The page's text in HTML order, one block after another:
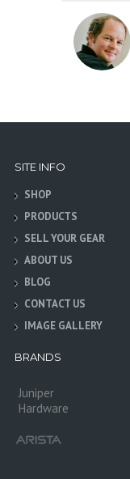
SITE INFO
SHOP
PRODUCTS
SELL YOUR GEAR
ABOUT US
BLOG
CONTACT US
IMAGE GALLERY
BRANDS
Juniper
Hardware